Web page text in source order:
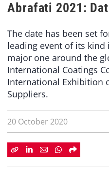
Abrafati 2021:
The date has been set
leading event of its kind
major one around the
International Coatings
International Exhibition
Suppliers.
20 October 2020